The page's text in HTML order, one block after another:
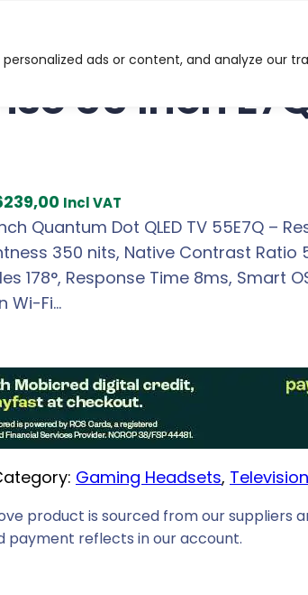
ads or content, and analyze our
55 Inch
C
u
r
r
e
p
r
i
c
e
i
s
Incl VAT
Quantum Dot QLED TV 55E7Q –
350 nits, Native Contrast Ratio
178°, Response Time 8ms, Smart
Wi-Fi…
Gaming Headsets,
product is sourced from our suppliers
payment reflects in our account.